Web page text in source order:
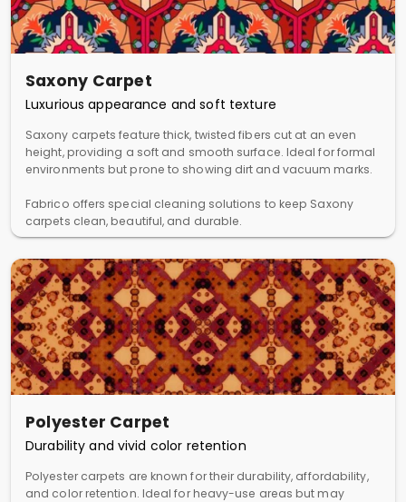
Saxony Carpet
Luxurious appearance and soft texture
Saxony carpets feature thick, twisted fibers cut at an even
height, providing a soft and smooth surface. Ideal for formal
environments but prone to showing dirt and vacuum marks.
Fabrico offers special cleaning solutions to keep Saxony
carpets clean, beautiful, and durable.
Polyester Carpet
Durability and vivid color retention
Polyester carpets are known for their durability, affordability,
and color retention. Ideal for heavy-use areas but may